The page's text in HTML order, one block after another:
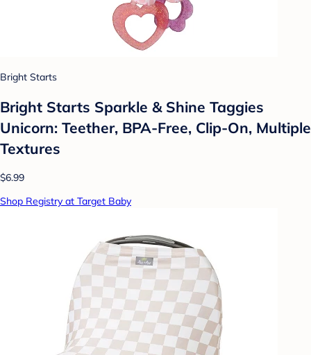
Bright Starts
Bright Starts Sparkle & Shine Taggies
Unicorn: Teether, BPA-Free, Clip-On, Multiple
Textures
$6.99
Shop Registry at Target Baby